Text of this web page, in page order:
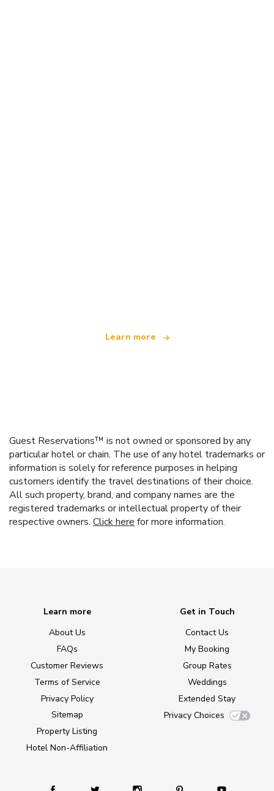
Learn more
Guest Reservations™ is not owned or sponsored by any
particular hotel or chain. The use of any hotel trademarks or
information is solely for reference purposes in helping
customers identify the travel destinations of their choice.
All such property, brand, and company names are the
registered trademarks or intellectual property of their
respective owners. Click here for more information.
Learn more
About Us
FAQs
Customer Reviews
Terms of Service
Privacy Policy
Sitemap
Property Listing
Hotel Non-Affiliation
Get in Touch
Contact Us
My Booking
Group Rates
Weddings
Extended Stay
Privacy Choices